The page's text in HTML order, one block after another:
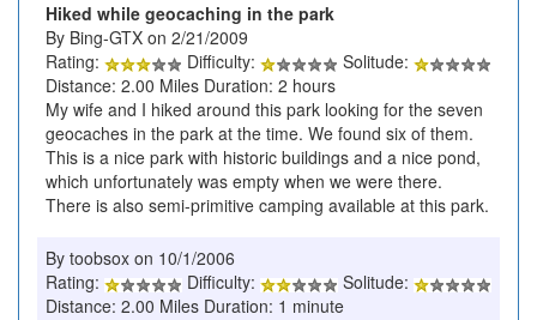
Hiked while geocaching in the park
By Bing-GTX on 2/21/2009
Rating:
Difficulty:
Solitude:
Distance: 2.00 Miles Duration: 2 hours
My wife and I hiked around this park looking for the seven
geocaches in the park at the time. We found six of them.
This is a nice park with historic buildings and a nice pond,
which unfortunately was empty when we were there.
There is also semi-primitive camping available at this park.
By toobsox on 10/1/2006
Rating:
Difficulty:
Solitude:
Distance: 2.00 Miles Duration: 1 minute